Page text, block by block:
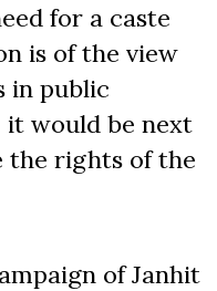
for a caste
is of the view
in public
would be next
the rights of the
of Janhit